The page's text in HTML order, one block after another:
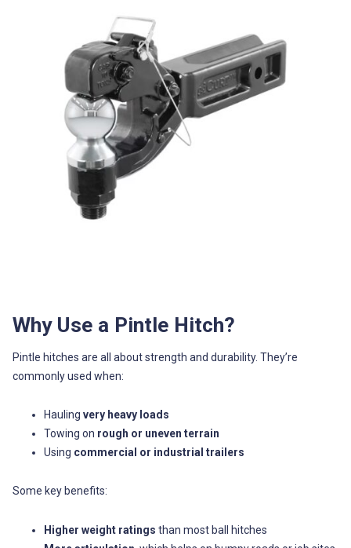
Why Use a Pintle Hitch?
Pintle hitches are all about strength and durability. They’re
commonly used when:
Hauling very heavy loads
Towing on rough or uneven terrain
Using commercial or industrial trailers
Some key benefits:
Higher weight ratings than most ball hitches